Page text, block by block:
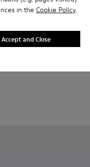
in the Cookie Policy.
Accept and Close
Moccasins for Men.
007 - Brown
- K100998-010
Norman - K100998-009
Norman -Norman -